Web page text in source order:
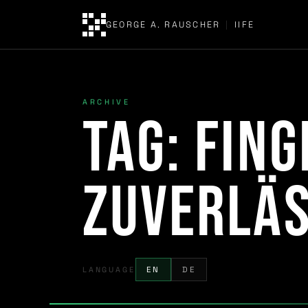
GEORGE A. RAUSCHER | IIFE
ARCHIVE
Tag:
LANGUAGE EN DE